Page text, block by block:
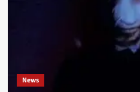
News